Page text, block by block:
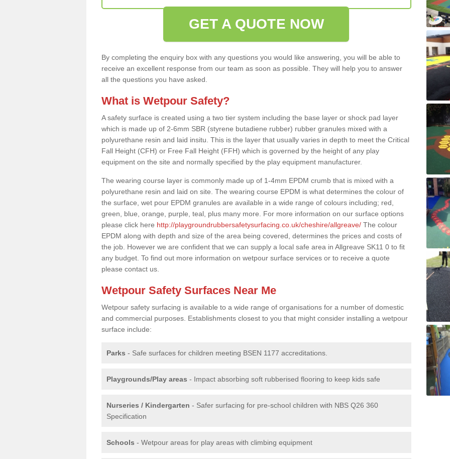
GET A QUOTE NOW
By completing the enquiry box with any questions you would like answering, you will be able to
receive an excellent response from our team as soon as possible. They will help you to answer
all the questions you have asked.
What is Wetpour Safety?
A safety surface is created using a two tier system including the base layer or shock pad layer
which is made up of 2-6mm SBR (styrene butadiene rubber) rubber granules mixed with a
polyurethane resin and laid insitu. This is the layer that usually varies in depth to meet the Critical
Fall Height (CFH) or Free Fall Height (FFH) which is governed by the height of any play
equipment on the site and normally specified by the play equipment manufacturer.
The wearing course layer is commonly made up of 1-4mm EPDM crumb that is mixed with a
polyurethane resin and laid on site. The wearing course EPDM is what determines the colour of
the surface, wet pour EPDM granules are available in a wide range of colours including; red,
green, blue, orange, purple, teal, plus many more. For more information on our surface options
please click here http://playgroundrubbersafetysurfacing.co.uk/cheshire/allgreave/ The colour
EPDM along with depth and size of the area being covered, determines the prices and costs of
the job. However we are confident that we can supply a local safe area in Allgreave SK11 0 to fit
any budget. To find out more information on wetpour surface services or to receive a quote
please contact us.
Wetpour Safety Surfaces Near Me
Wetpour safety surfacing is available to a wide range of organisations for a number of domestic
and commercial purposes. Establishments closest to you that might consider installing a wetpour
surface include:
Parks - Safe surfaces for children meeting BSEN 1177 accreditations.
Playgrounds/Play areas - Impact absorbing soft rubberised flooring to keep kids safe
Nurseries / Kindergarten - Safer surfacing for pre-school children with NBS Q26 360
Specification
Schools - Wetpour areas for play areas with climbing equipment